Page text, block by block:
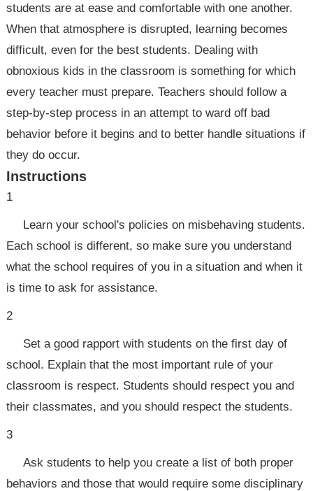
students are at ease and comfortable with one another.
When that atmosphere is disrupted, learning becomes
difficult, even for the best students. Dealing with
obnoxious kids in the classroom is something for which
every teacher must prepare. Teachers should follow a
step-by-step process in an attempt to ward off bad
behavior before it begins and to better handle situations if
they do occur.
Instructions
1
Learn your school's policies on misbehaving students.
Each school is different, so make sure you understand
what the school requires of you in a situation and when it
is time to ask for assistance.
2
Set a good rapport with students on the first day of
school. Explain that the most important rule of your
classroom is respect. Students should respect you and
their classmates, and you should respect the students.
3
Ask students to help you create a list of both proper
behaviors and those that would require some disciplinary